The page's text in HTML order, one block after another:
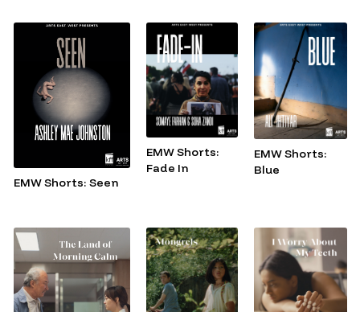
EMW Shorts: Seen
EMW Shorts:
Fade In
EMW Shorts:
Blue